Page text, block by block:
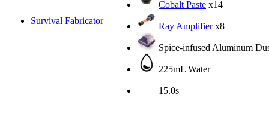
Survival Fabricator
Cobalt Paste x14
Ray Amplifierx8
Spice-infused Aluminum
225mL Water
15.0s